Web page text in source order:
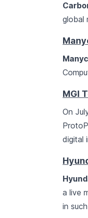
global
MGI
On
digital
a live
in